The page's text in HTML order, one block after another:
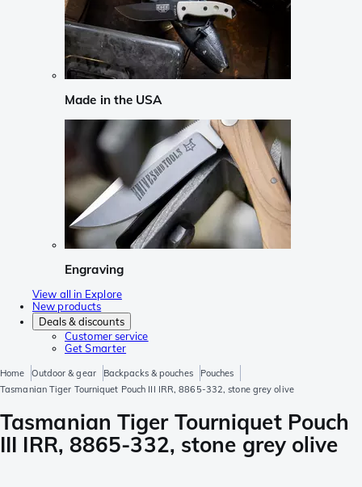
Made in the USA
Engraving
View all in Explore
New products
Deals & discounts
Customer service
Get Smarter
Home Outdoor & gear Backpacks & pouches
Pouches
Tasmanian Tiger Tourniquet Pouch III IRR, 8865-332, stone grey olive
Tasmanian Tiger Tourniquet Pouch
III IRR, 8865-332, stone grey olive